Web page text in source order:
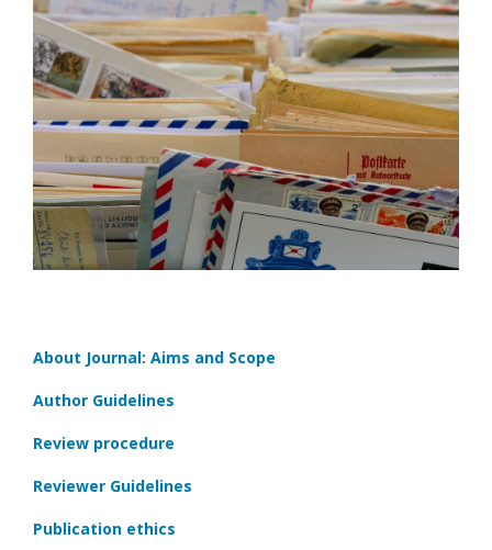
About Journal: Aims and Scope
Author Guidelines
Review procedure
Reviewer Guidelines
Publication ethics